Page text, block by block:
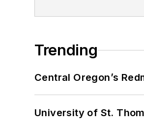
Trending
Central Oregon’s
University of St.